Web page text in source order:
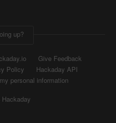
up?
Give Feedback
Policy
Hackaday API
personal information